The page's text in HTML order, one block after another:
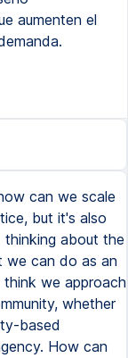
aumenten el
can we scale
but it's also
about the
we can do as an
we approach
whether
based
How can